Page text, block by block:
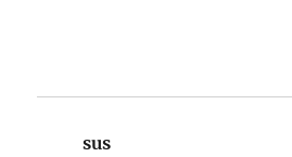
sus